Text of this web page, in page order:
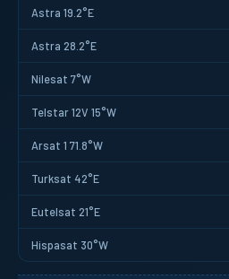
Astra 19.2°E
Astra 28.2°E
Nilesat 7°W
Telstar 12V 15°W
Arsat 1 71.8°W
Turksat 42°E
Eutelsat 21°E
Hispasat 30°W